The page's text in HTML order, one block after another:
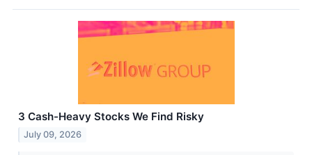
3 Cash-Heavy Stocks We Find Risky
July 09, 2026